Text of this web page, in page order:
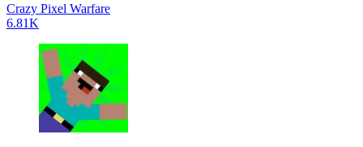
Crazy Pixel Warfare
6.81K